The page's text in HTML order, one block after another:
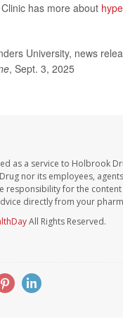
has more about
University, news
, Sept. 3, 2025
as a service to Holbrook
nor its employees,
responsibility for the
directly from your
All Rights Reserved.